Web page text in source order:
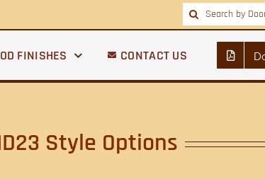
Search
for:
FINISHES CONTACT US
Style Options